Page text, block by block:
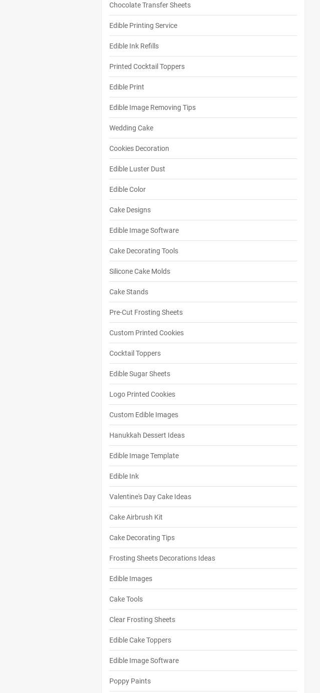
Chocolate Transfer Sheets
Edible Printing Service
Edible Ink Refills
Printed Cocktail Toppers
Edible Print
Edible Image Removing Tips
Wedding Cake
Cookies Decoration
Edible Luster Dust
Edible Color
Cake Designs
Edible Image Software
Cake Decorating Tools
Silicone Cake Molds
Cake Stands
Pre-Cut Frosting Sheets
Custom Printed Cookies
Cocktail Toppers
Edible Sugar Sheets
Logo Printed Cookies
Custom Edible Images
Hanukkah Dessert Ideas
Edible Image Template
Edible Ink
Valentine's Day Cake Ideas
Cake Airbrush Kit
Cake Decorating Tips
Frosting Sheets Decorations Ideas
Edible Images
Cake Tools
Clear Frosting Sheets
Edible Cake Toppers
Edible Image Software
Poppy Paints